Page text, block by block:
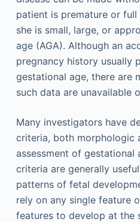
patient is premature or
she is small, large, or
age (AGA). Although an
pregnancy history usually
gestational age, there are
such data are unavailable
Many investigators have
criteria, both morphologic
assessment of gestational
criteria are generally
patterns of fetal
rely on any single feature
features to develop at the